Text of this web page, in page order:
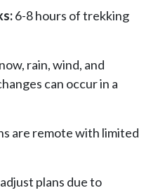
6-8 hours of trekking
rain, wind, and
can occur in a
are remote with limited
plans due to